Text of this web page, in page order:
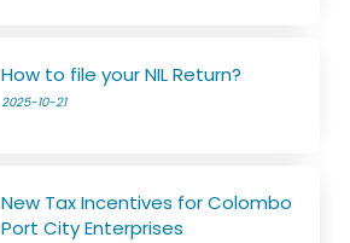
How to file your NIL Return?
2025-10-21
New Tax Incentives for Colombo
Port City Enterprises